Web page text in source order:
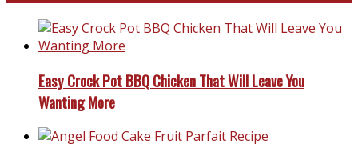
Easy Crock Pot BBQ Chicken That Will Leave You
Wanting More